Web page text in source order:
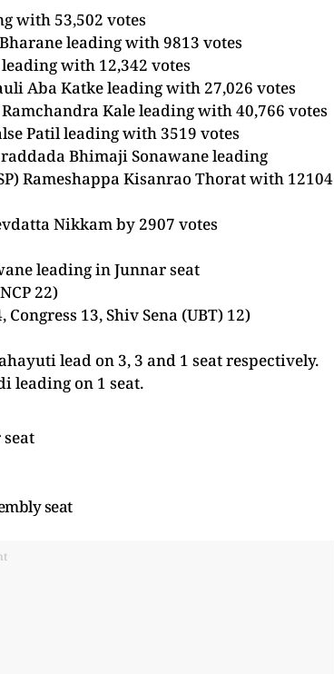
with 53,502 votes
leading with 9813 votes
with 12,342 votes
Aba Katke leading with 27,026 votes
Kale leading with 40,766 votes
Patil leading with 3519 votes
Bhimaji Sonawane leading
Rameshappa Kisanrao Thorat with 12104
Nikkam by 2907 votes
leading in Junnar seat
22)
Congress 13, Shiv Sena (UBT) 12)
lead on 3, 3 and 1 seat respectively.
leading on 1 seat.
seat